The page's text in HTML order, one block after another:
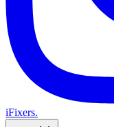
iFixers.